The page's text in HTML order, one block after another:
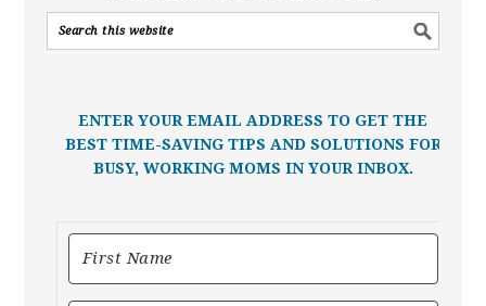
ENTER YOUR EMAIL ADDRESS TO GET THE
BEST TIME-SAVING TIPS AND SOLUTIONS FOR
BUSY, WORKING MOMS IN YOUR INBOX.